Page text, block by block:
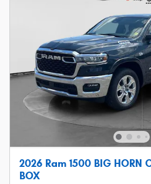
2026 Ram 1500 BIG HORN
BOX